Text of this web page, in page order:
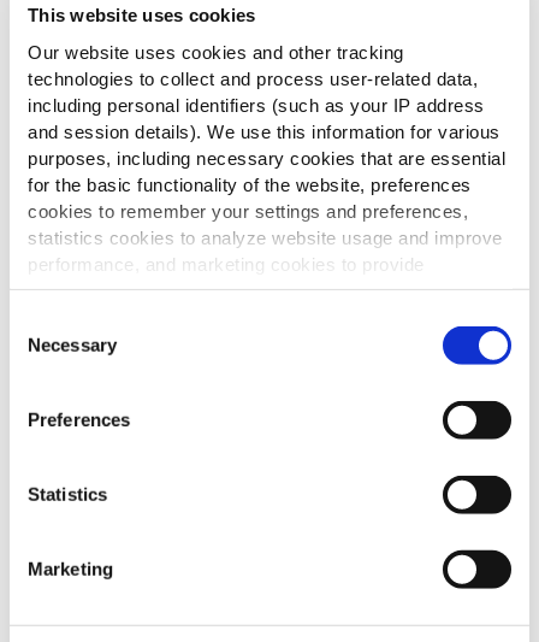
This website uses cookies
Our website uses cookies and other tracking
technologies to collect and process user-related data,
including personal identifiers (such as your IP address
and session details). We use this information for various
purposes, including necessary cookies that are essential
for the basic functionality of the website, preferences
cookies to remember your settings and preferences,
statistics cookies to analyze website usage and improve
performance, and marketing cookies to provide
personalized content and advertising.
By clicking 'Allow all cookies', you consent to the use of
all cookies. If you'd like to customize your preferences,
'Allow selection.'
To learn more about our cookies, click on "Show details."
You can withdraw or modify your consent at any time by
For additional information, you can view our
Global
Selection
Necessary
Preferences
Statistics
Marketing